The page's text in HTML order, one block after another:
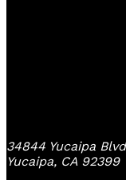
34844 Yucaipa
Yucaipa, CA 92399